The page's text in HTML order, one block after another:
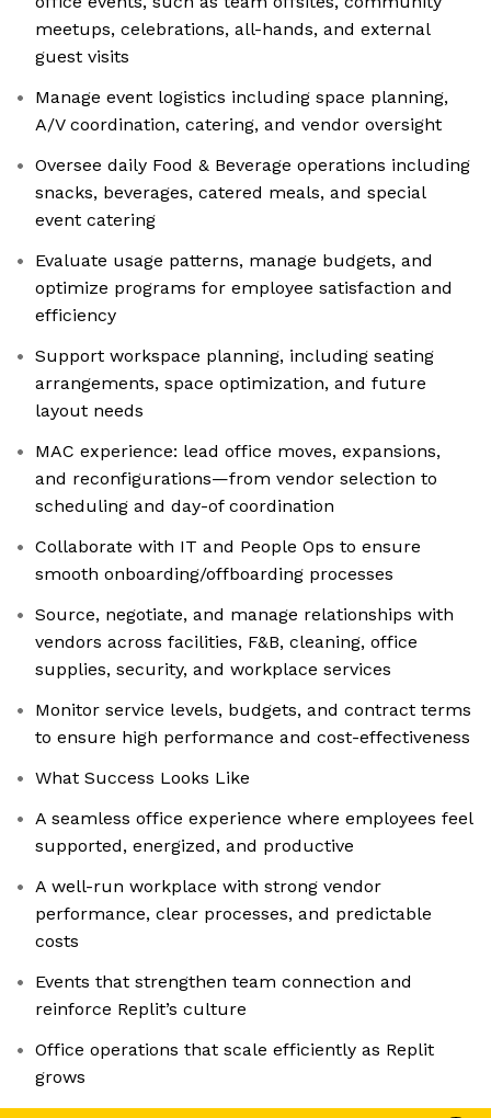
meetups, celebrations, all-hands, and external
guest visits
Manage event logistics including space planning,
A/V coordination, catering, and vendor oversight
Oversee daily Food & Beverage operations including
snacks, beverages, catered meals, and special
event catering
Evaluate usage patterns, manage budgets, and
optimize programs for employee satisfaction and
efficiency
Support workspace planning, including seating
arrangements, space optimization, and future
layout needs
MAC experience: lead office moves, expansions,
and reconfigurations—from vendor selection to
scheduling and day-of coordination
Collaborate with IT and People Ops to ensure
smooth onboarding/offboarding processes
Source, negotiate, and manage relationships with
vendors across facilities, F&B, cleaning, office
supplies, security, and workplace services
Monitor service levels, budgets, and contract terms
to ensure high performance and cost-effectiveness
What Success Looks Like
A seamless office experience where employees feel
supported, energized, and productive
A well-run workplace with strong vendor
performance, clear processes, and predictable
costs
Events that strengthen team connection and
reinforce Replit’s culture
Office operations that scale efficiently as Replit
grows